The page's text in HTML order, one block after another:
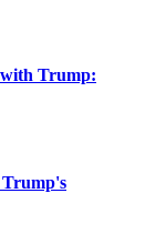
with Trump: